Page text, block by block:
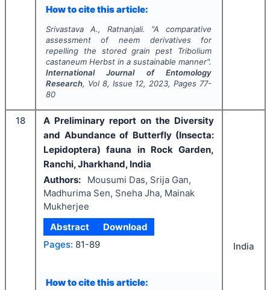
How to cite this article:
Srivastava A., Ratnanjali. "A comparative
assessment of neem derivatives for
repelling the stored grain pest Tribolium
castaneumHerbst in a sustainable manner".
International Journal of Entomology
Research, Vol 8, Issue 12, 2023, Pages 77-
80
18
A Preliminary report on the Diversity
and Abundance of Butterfly (Insecta:
Lepidoptera) fauna in Rock Garden,
Ranchi, Jharkhand, India
Authors:
Mousumi Das, Srija Gan,
Madhurima Sen, Sneha Jha, Mainak
Mukherjee
Abstract
Download
Pages: 81-89
How to cite this article:
India